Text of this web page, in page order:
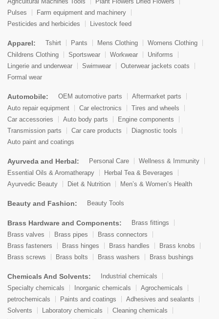
Pulses
Farm equipment and machinery
Pesticides and herbicides
Livestock feed
Apparel: Tshirt Pants Mens Clothing
Womens Clothing
Childrens Clothing
Sportswear Workwear
Uniforms
Lingerie and underwear
Swimwear
Outerwear jackets coats
Formal wear
Automobile: OEM automotive parts
Aftermarket parts
Auto repair equipment
Car electronics
Tires and wheels
Car accessories
Auto body parts
Engine components
Transmission parts
Car care products
Diagnostic tools
Auto paint and coatings
Ayurveda and Herbal: Personal Care
Wellness & Immunity
Essential Oils & Aromatherapy
Herbal Tea & Beverages
Ayurvedic Beauty
Diet & Nutrition Men’s & Women’s Health
Beauty and Fashion: Beauty Tools
Brass Hardware and Components:
Brass fittings
Brass valves
Brass pipes
Brass connectors
Brass fasteners
Brass hinges Brass handles
Brass knobs
Brass screws
Brass bolts Brass washers Brass bushings
Chemicals And Solvents:
Industrial chemicals
Specialty chemicals
Inorganic chemicals
Agrochemicals
petrochemicals
Paints and coatings
Adhesives and sealants
Solvents
Laboratory chemicals
Cleaning chemicals